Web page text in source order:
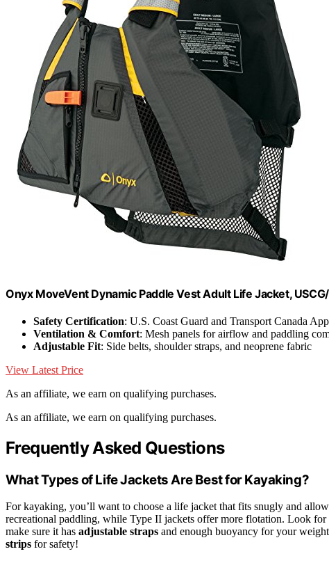
Onyx MoveVent Dynamic Paddle Vest Adult Life Jacket,
Safety Certification: U.S. Coast Guard and Transport Canada
Ventilation & Comfort: Mesh panels for airflow and paddling
Adjustable Fit: Side belts, shoulder straps, and neoprene fabric
View Latest Price
As an affiliate, we earn on qualifying purchases.
As an affiliate, we earn on qualifying purchases.
Frequently Asked Questions
What Types of Life Jackets Are Best for Kayaking?
For kayaking, you’ll want to choose a life jacket that fits snugly and
recreational paddling, while Type II jackets offer more flotation. Look
make sure it has adjustable straps and enough buoyancy for your
strips for safety!